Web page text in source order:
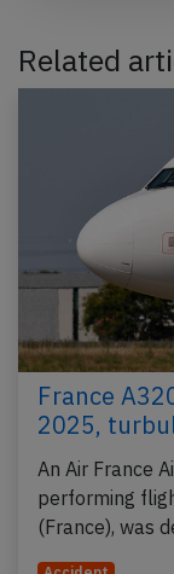
Related
France
2025,
An Air France
performing
(France), was